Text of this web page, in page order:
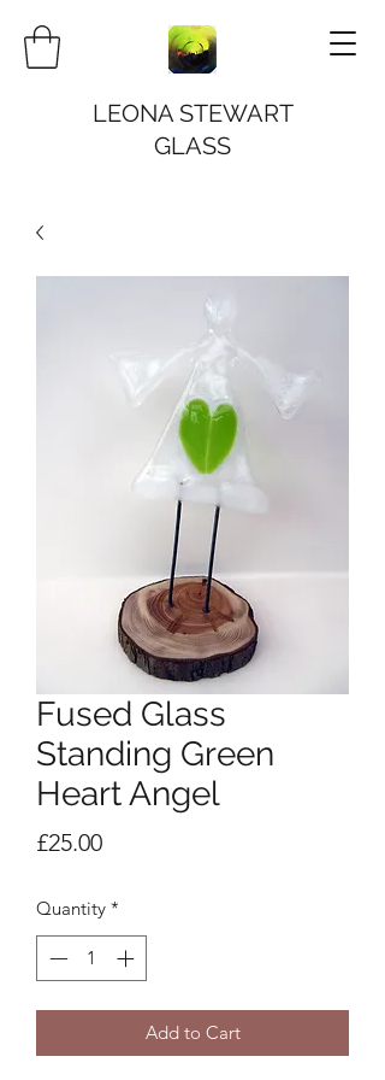
LEONA STEWART
GLASS
Fused Glass
Standing Green
Heart Angel
£25.00Price
Quantity *
Add to Cart